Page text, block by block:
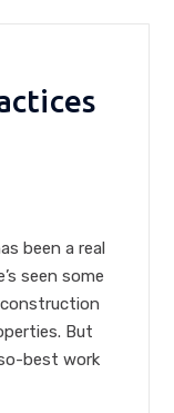
been a real
seen some
But
best work